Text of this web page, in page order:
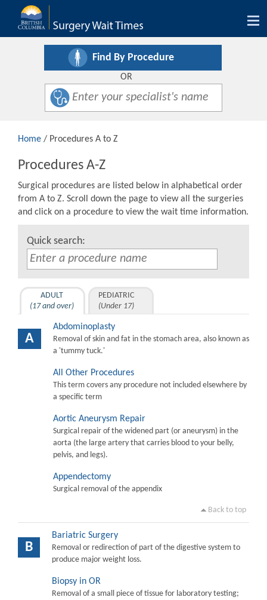
Find By Procedure
OR
Home / Procedures A to Z
Procedures A-Z
Surgical procedures are listed below in alphabetical order
from A to Z. Scroll down the page to view all the surgeries
and click on a procedure to view the wait time information.
Quick search:
ADULT
(17 and over)
PEDIATRIC
(Under 17)
A
Abdominoplasty
Removal of skin and fat in the stomach area, also known as
a 'tummy tuck.'
All Other Procedures
This term covers any procedure not included elsewhere by
a specific term
Aortic Aneurysm Repair
Surgical repair of the widened part (or aneurysm) in the
aorta (the large artery that carries blood to your belly,
pelvis, and legs).
Appendectomy
Surgical removal of the appendix
Back to top
B
Bariatric Surgery
Removal or redirection of part of the digestive system to
produce major weight loss.
Biopsy in OR
Removal of a small piece of tissue for laboratory testing;